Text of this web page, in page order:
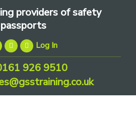
providers of safety
passports
Log In
926 9510